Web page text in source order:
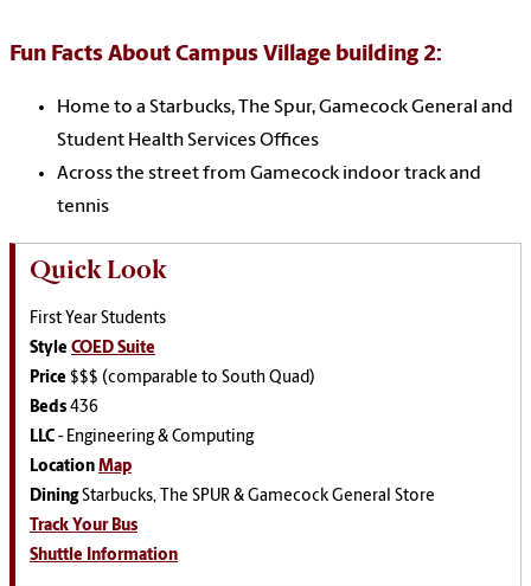
Fun Facts About Campus Village building 2:
Home to a Starbucks, The Spur, Gamecock General and
Student Health Services Offices
Across the street from Gamecock indoor track and
tennis
Quick Look
First Year Students
Style COED Suite
Price $$$ (comparable to South Quad)
Beds 436
LLC - Engineering & Computing
Location Map
DiningStarbucks, The SPUR & Gamecock General Store
Track Your Bus
Shuttle Information